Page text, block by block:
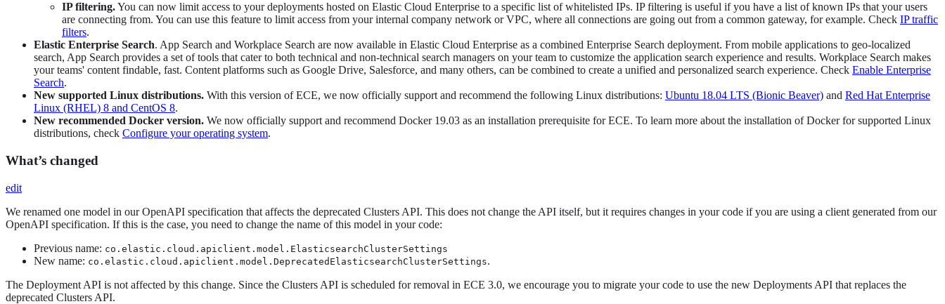
IP filtering.You can now limit access to your deployments hosted on Elastic Cloud Enterprise to a specific list of whitelisted IPs. IP filtering is useful if you have a list of known IPs that your users
are connecting from. You can use this feature to limit access from your internal company network or VPC, where all connections are going out from a common gateway, for example. Check IP traffic
filters.
Elastic Enterprise Search. App Search and Workplace Search are now available in Elastic Cloud Enterprise as a combined Enterprise Search deployment. From mobile applications to geo-localized
search, App Search provides a set of tools that cater to both technical and non-technical search managers on your team to customize the application search experience and results. Workplace Search makes
your teams' content findable, fast. Content platforms such as Google Drive, Salesforce, and many others, can be combined to create a unified and personalized search experience. Check Enable Enterprise
Search.
New supported Linux distributions. With this version of ECE, we now officially support and recommend the following Linux distributions: Ubuntu 18.04 LTS (Bionic Beaver) and Red Hat Enterprise
Linux (RHEL) 8 and CentOS 8.
New recommended Docker version. We now officially support and recommend Docker 19.03 as an installation prerequisite for ECE. To learn more about the installation of Docker for supported Linux
distributions, check Configure your operating system.
What’s changed
edit
We renamed one model in our OpenAPI specification that affects the deprecated Clusters API. This does not change the API itself, but it requires changes in your code if you are using a client generated from our
OpenAPI specification. If this is the case, you need to change the name of this model in your code:
Previous name: co.elastic.cloud.apiclient.model.ElasticsearchClusterSettings
New name: co.elastic.cloud.apiclient.model.DeprecatedElasticsearchClusterSettings.
The Deployment API is not affected by this change. Since the Clusters API is scheduled for removal in ECE 3.0, we encourage you to migrate your code to use the new Deployments API that replaces the
deprecated Clusters API.